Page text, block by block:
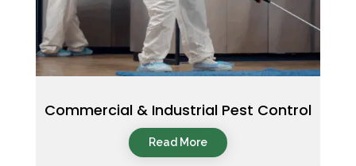
Commercial & Industrial Pest Control
Read More